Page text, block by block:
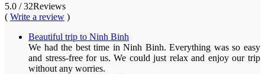
5.0 / 32Reviews
( Write a review )
Beautiful trip to Ninh Binh
We had the best time in Ninh Binh. Everything was so easy
and stress-free for us. We could just relax and enjoy our trip
without any worries.